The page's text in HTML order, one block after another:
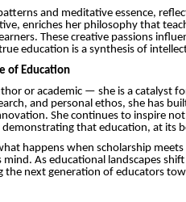
and meditative essence,
enriches her philosophy that
These creative passions
education is a synthesis of
of Education
or academic — she is a catalyst
and personal ethos, she has
She continues to inspire
that education, at its
happens when scholarship meets
mind. As educational landscapes
the next generation of educators